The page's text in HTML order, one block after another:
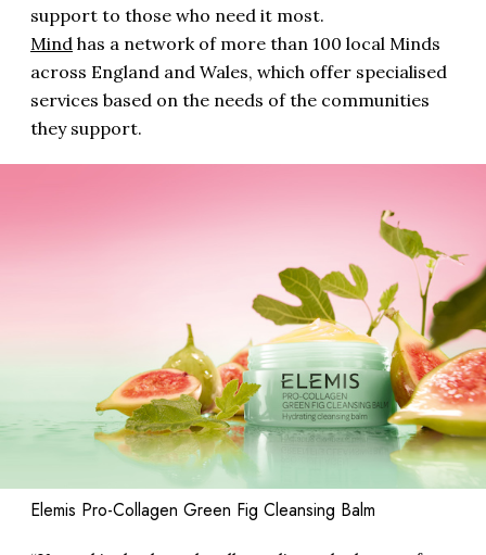
support to those who need it most.
Mind has a network of more than 100 local Minds
across England and Wales, which offer specialised
services based on the needs of the communities
they support.
Elemis Pro-Collagen Green Fig Cleansing Balm